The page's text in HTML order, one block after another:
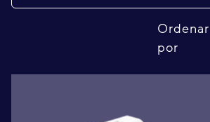
Ordenar
por